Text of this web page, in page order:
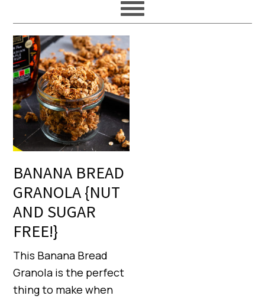
BANANA BREAD
GRANOLA {NUT
AND SUGAR
FREE!}
This Banana Bread
Granola is the perfect
thing to make when